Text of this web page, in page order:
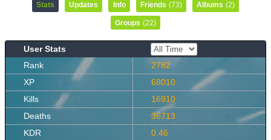
Stats Updates Info Friends (73) Albums (2)
Groups (22)
User Stats
Rank
2782
XP
68010
Kills
16910
Deaths
36713
KDR
0.46